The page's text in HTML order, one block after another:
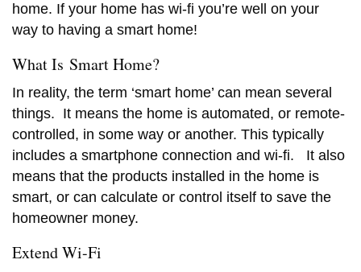
home. If your home has wi-fi you’re well on your
way to having a smart home!
What Is Smart Home?
In reality, the term ‘smart home’ can mean several
things. It means the home is automated, or remote-
controlled, in some way or another. This typically
includes a smartphone connection and wi-fi. It also
means that the products installed in the home is
smart, or can calculate or control itself to save the
homeowner money.
ExtendWi-Fi